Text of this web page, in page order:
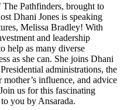
Pathfinders, brought to
Dhani Jones is speaking
Melissa Bradley! With
and leadership
help as many diverse
as she can. She joins Dhani
administrations, the
mother’s influence, and advice
us for this fascinating
you by Ansarada.